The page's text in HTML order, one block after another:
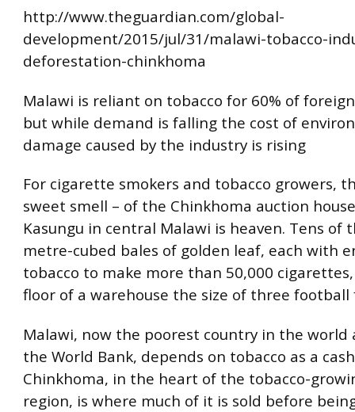
http://www.theguardian.com/global-
development/2015/jul/31/malawi-tobacco-
deforestation-chinkhoma
Malawi is reliant on tobacco for 60% of
but while demand is falling the cost of
damage caused by the industry is rising
For cigarette smokers and tobacco growers,
sweet smell – of the Chinkhoma auction
Kasungu in central Malawi is heaven. Tens of
metre-cubed bales of golden leaf, each with
tobacco to make more than 50,000
floor of a warehouse the size of three football
Malawi, now the poorest country in the world
the World Bank, depends on tobacco as a
Chinkhoma, in the heart of the tobacco-
region, is where much of it is sold before